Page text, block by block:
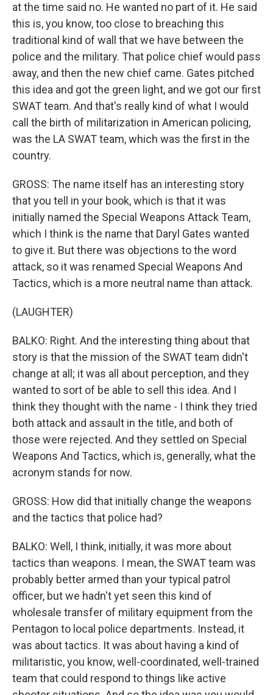
at the time said no. He wanted no part of it. He said
this is, you know, too close to breaching this
traditional kind of wall that we have between the
police and the military. That police chief would pass
away, and then the new chief came. Gates pitched
this idea and got the green light, and we got our first
SWAT team. And that's really kind of what I would
call the birth of militarization in American policing,
was the LA SWAT team, which was the first in the
country.
GROSS: The name itself has an interesting story
that you tell in your book, which is that it was
initially named the Special Weapons Attack Team,
which I think is the name that Daryl Gates wanted
to give it. But there was objections to the word
attack, so it was renamed Special Weapons And
Tactics, which is a more neutral name than attack.
(LAUGHTER)
BALKO: Right. And the interesting thing about that
story is that the mission of the SWAT team didn't
change at all; it was all about perception, and they
wanted to sort of be able to sell this idea. And I
think they thought with the name - I think they tried
both attack and assault in the title, and both of
those were rejected. And they settled on Special
Weapons And Tactics, which is, generally, what the
acronym stands for now.
GROSS: How did that initially change the weapons
and the tactics that police had?
BALKO: Well, I think, initially, it was more about
tactics than weapons. I mean, the SWAT team was
probably better armed than your typical patrol
officer, but we hadn't yet seen this kind of
wholesale transfer of military equipment from the
Pentagon to local police departments. Instead, it
was about tactics. It was about having a kind of
militaristic, you know, well-coordinated, well-trained
team that could respond to things like active